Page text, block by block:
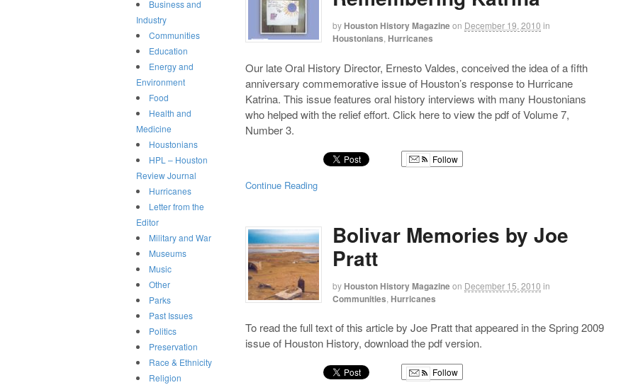
by Houston History Magazineon December 19, 2010 in
Houstonians Hurricanes
Our late Oral History Director, Ernesto Valdes, conceived the idea of a fifth
anniversary commemorative issue of Houston’s response to Hurricane
Katrina. This issue features oral history interviews with many Houstonians
who helped with the relief effort. Click here to view the pdf of Volume 7,
Number 3.
Follow
Continue Reading
Bolivar Memories by Joe
Pratt
by Houston History Magazineon December 15, 2010 in
Communities Hurricanes
To read the full text of this article by Joe Pratt that appeared in the Spring 2009
issue of Houston History, download the pdf version.
Follow
Business and
Industry
Communities
Education
Energy and
Environment
Food
Health and
Medicine
Houstonians
HPL – Houston
Review Journal
Hurricanes
Letter from the
Editor
Military and War
Museums
Music
Other
Parks
Past Issues
Politics
Preservation
Race & Ethnicity
Religion